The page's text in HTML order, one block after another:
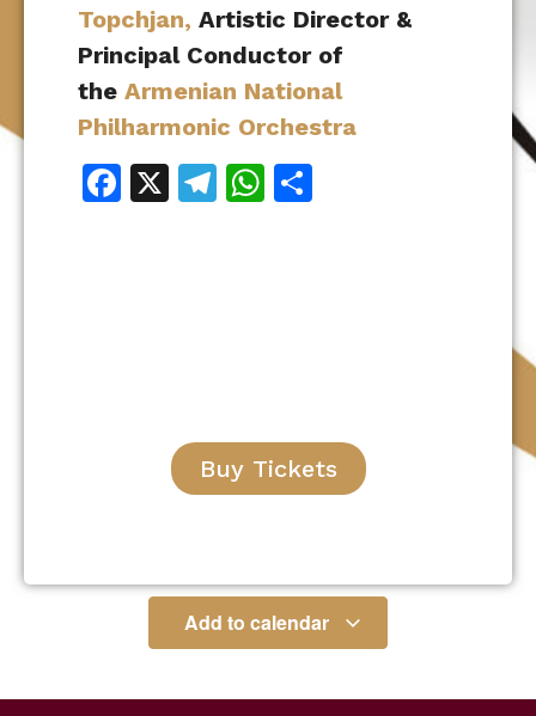
Topchjan, Artistic Director &
Principal Conductor of
the Armenian National
Philharmonic Orchestra
Facebook
X Telegram
WhatsApp
Buy Tickets
Add to calendar